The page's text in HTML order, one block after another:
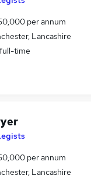
Search jobs
jobs
Jobs in Greater
Jobs in Manchester
Jobs in Lostock
per annum
Lancashire
time
per annum
Lancashire